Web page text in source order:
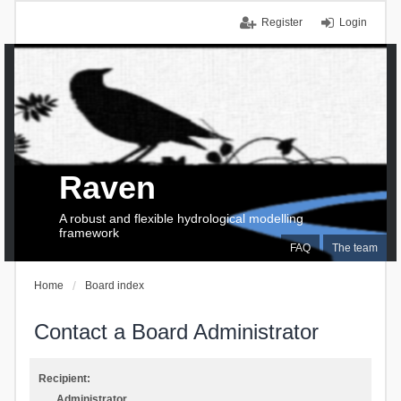
Login
Register
FAQ The team
Raven
A robust and flexible hydrological modelling
framework
Home Board index
Contact a Board Administrator
Recipient: